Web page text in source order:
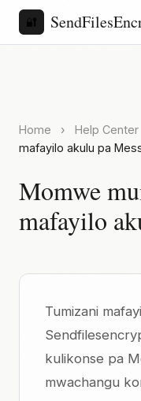
🔐
Home › Help Center
mafayilo akulu pa
Momwe
mafayilo
Tumizani
kulikonse pa
mwachangu